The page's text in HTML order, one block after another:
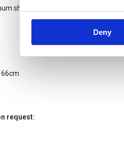
Deny
shroud insert for NVG mounts
66cm
request: